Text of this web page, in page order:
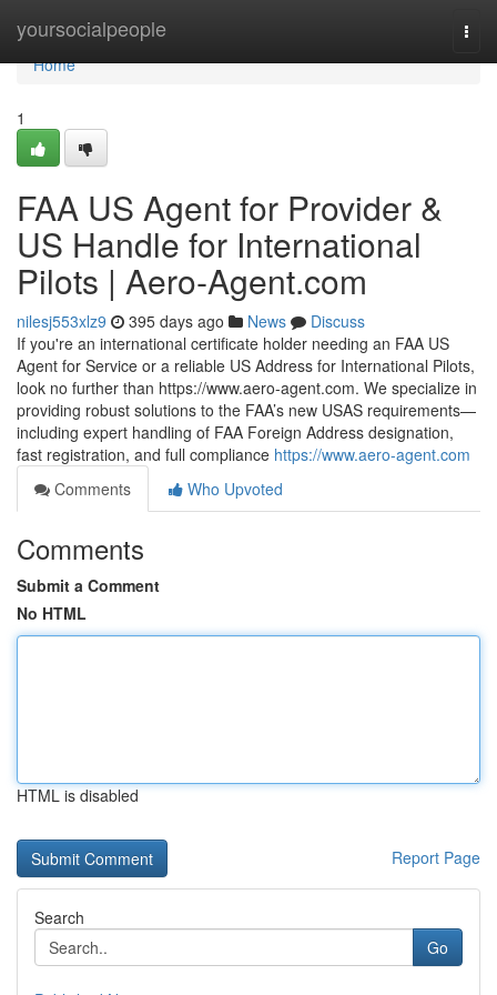
yoursocialpeople
Home
Home
1
FAA US Agent for Provider &
US Handle for International
Pilots | Aero‑Agent.com
nilesj553xlz9 395 days ago News
Discuss
If you're an international certificate holder needing an FAA US
Agent for Service or a reliable US Address for International Pilots,
look no further than https://www.aero-agent.com. We specialize in
providing robust solutions to the FAA’s new USAS requirements—
including expert handling of FAA Foreign Address designation,
fast registration, and full compliance https://www.aero-agent.com
Comments
Who Upvoted
Comments
Submit a Comment
No HTML
HTML is disabled
Report Page
Search
Go